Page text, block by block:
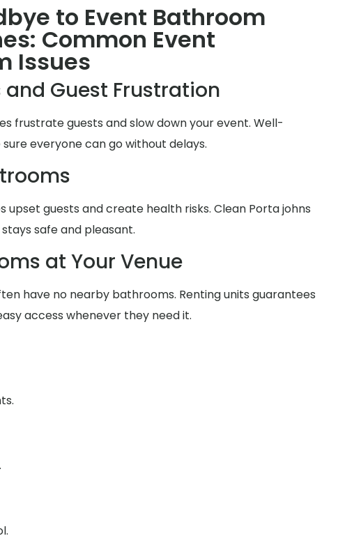
to Event Bathroom
Common Event
Issues
and Guest Frustration
frustrate guests and slow down your event. Well-
everyone can go without delays.
upset guests and create health risks. Clean Porta johns
safe and pleasant.
at Your Venue
have no nearby bathrooms. Renting units guarantees
access whenever they need it.